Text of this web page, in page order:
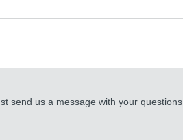
send us a message with your questions.